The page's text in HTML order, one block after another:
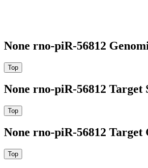
None rno-piR-56812
None rno-piR-56812
None rno-piR-56812 Target